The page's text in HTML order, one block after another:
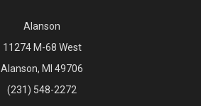
Alanson
11274 M-68 West
Alanson, MI 49706
(231) 548-2272